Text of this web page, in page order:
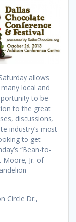
allows
local and
to be
to the great
discussions,
industry’s most
to get
“Bean-to-
Moore, Jr. of
Circle Dr.,